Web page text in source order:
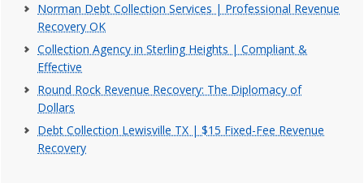
Norman Debt Collection Services | Professional Revenue
Recovery OK
Collection Agency in Sterling Heights | Compliant &
Effective
Round Rock Revenue Recovery: The Diplomacy of
Dollars
Debt Collection Lewisville TX | $15 Fixed-Fee Revenue
Recovery